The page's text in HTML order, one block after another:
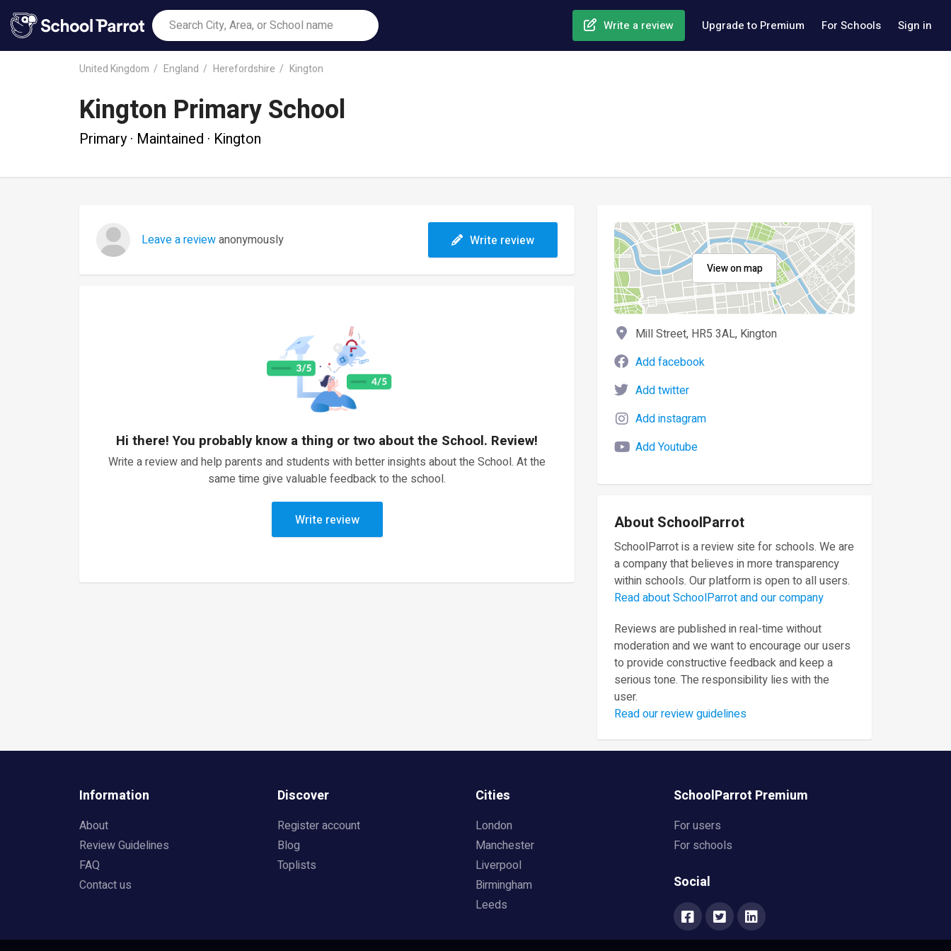
Write a review Upgrade to Premium For Schools Sign in
United Kingdom England Herefordshire Kington
Kington Primary School
Primary · Maintained · Kington
Leave a reviewanonymously Write review
Hi there! You probably know a thing or two about the School. Review!
Write a review and help parents and students with better insights about the School. At the
same time give valuable feedback to the school.
Write review
View on map
Mill Street, HR5 3AL, Kington
Add facebook
Add twitter
Add instagram
Add Youtube
About SchoolParrot
SchoolParrot is a review site for schools. We are
a company that believes in more transparency
within schools. Our platform is open to all users.
Read about SchoolParrot and our company
Reviews are published in real-time without
moderation and we want to encourage our users
to provide constructive feedback and keep a
serious tone. The responsibility lies with the
user.
Read our review guidelines
Information
About
Review Guidelines
FAQ
Contact us
Discover
Register account
Blog
Toplists
Cities
London
Manchester
Liverpool
Birmingham
Leeds
SchoolParrot Premium
For users
For schools
Social